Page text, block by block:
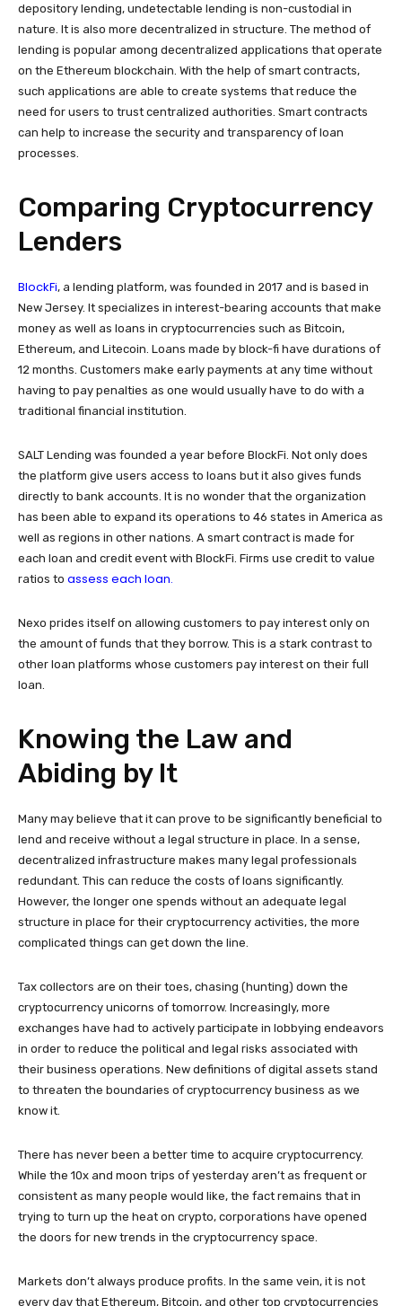
depository lending, undetectable lending is non-custodial in
nature. It is also more decentralized in structure. The method of
lending is popular among decentralized applications that operate
on the Ethereum blockchain. With the help of smart contracts,
such applications are able to create systems that reduce the
need for users to trust centralized authorities. Smart contracts
can help to increase the security and transparency of loan
processes.
Comparing Cryptocurrency
Lenders
BlockFi, a lending platform, was founded in 2017 and is based in
New Jersey. It specializes in interest-bearing accounts that make
money as well as loans in cryptocurrencies such as Bitcoin,
Ethereum, and Litecoin. Loans made by block-fi have durations of
12 months. Customers make early payments at any time without
having to pay penalties as one would usually have to do with a
traditional financial institution.
SALT Lending was founded a year before BlockFi. Not only does
the platform give users access to loans but it also gives funds
directly to bank accounts. It is no wonder that the organization
has been able to expand its operations to 46 states in America as
well as regions in other nations. A smart contract is made for
each loan and credit event with BlockFi. Firms use credit to value
ratios to assess each loan.
Nexo prides itself on allowing customers to pay interest only on
the amount of funds that they borrow. This is a stark contrast to
other loan platforms whose customers pay interest on their full
loan.
Knowing the Law and
Abiding by It
Many may believe that it can prove to be significantly beneficial to
lend and receive without a legal structure in place. In a sense,
decentralized infrastructure makes many legal professionals
redundant. This can reduce the costs of loans significantly.
However, the longer one spends without an adequate legal
structure in place for their cryptocurrency activities, the more
complicated things can get down the line.
Tax collectors are on their toes, chasing (hunting) down the
cryptocurrency unicorns of tomorrow. Increasingly, more
exchanges have had to actively participate in lobbying endeavors
in order to reduce the political and legal risks associated with
their business operations. New definitions of digital assets stand
to threaten the boundaries of cryptocurrency business as we
know it.
There has never been a better time to acquire cryptocurrency.
While the 10x and moon trips of yesterday aren’t as frequent or
consistent as many people would like, the fact remains that in
trying to turn up the heat on crypto, corporations have opened
the doors for new trends in the cryptocurrency space.
Markets don’t always produce profits. In the same vein, it is not
every day that Ethereum, Bitcoin, and other top cryptocurrencies